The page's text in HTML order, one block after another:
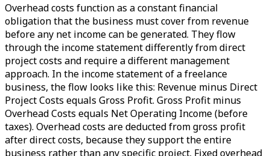
Overhead costs function as a constant financial
obligation that the business must cover from revenue
before any net income can be generated. They flow
through the income statement differently from direct
project costs and require a different management
approach. In the income statement of a freelance
business, the flow looks like this: Revenue minus Direct
Project Costs equals Gross Profit. Gross Profit minus
Overhead Costs equals Net Operating Income (before
taxes). Overhead costs are deducted from gross profit
after direct costs, because they support the entire
business rather than any specific project. Fixed overhead